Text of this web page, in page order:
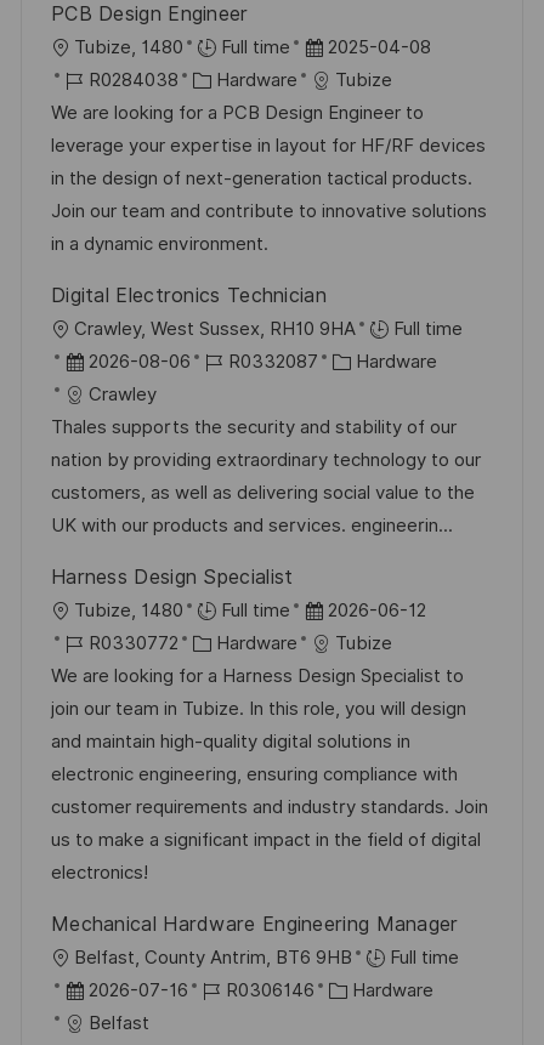
PCB Design Engineer
O
r
t
Tubize, 1480 Full time
D
a
t
u
m
d
V
e
r
f
f
e
n
l
i
c
h
u
n
g
2025-04-08
J
o
b
-
I
D
R0284038
K
a
t
e
g
o
i
e
Hardware
Tubize
We are looking for a PCB Design Engineer to
leverage your expertise in layout for HF/RF devices
in the design of next-generation tactical products.
Join our team and contribute to innovative solutions
in a dynamic environment.
Digital Electronics Technician
O
r
t
Crawley, West Sussex, RH10 9HA
Full time
D
a
t
u
m
d
r
V
e
r
ö
f
f
e
n
t
l
i
c
h
2026-08-06
J
b
-
I
D
R0332087
K
t
e
g
o
e
Hardware
Crawley
Thales supports the security and stability of our
nation by providing extraordinary technology to our
customers, as well as delivering social value to the
UK with our products and services. engineerin...
Harness Design Specialist
O
r
t
Tubize, 1480 Full time
D
a
t
u
m
d
e
r
r
ö
f
2026-06-12
J
o
b
-
I
D
R0330772
K
a
t
e
g
o
r
Hardware
Tubize
We are looking for a Harness Design Specialist to
join our team in Tubize. In this role, you will design
and maintain high-quality digital solutions in
electronic engineering, ensuring compliance with
customer requirements and industry standards. Join
us to make a significant impact in the field of digital
electronics!
Mechanical Hardware Engineering Manager
O
r
t
Belfast, County Antrim, BT6 9HB
Full time
D
a
2026-07-16
J
R0306146
K
Hardware
Belfast